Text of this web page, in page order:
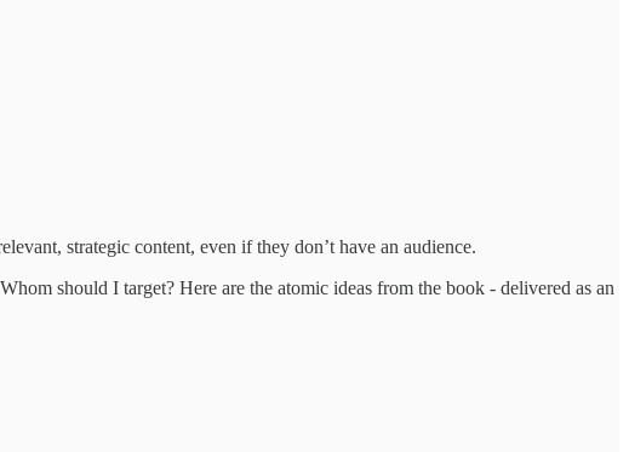
strategic content, even if they don’t have an audience.
should I target? Here are the atomic ideas from the book - delivered as an